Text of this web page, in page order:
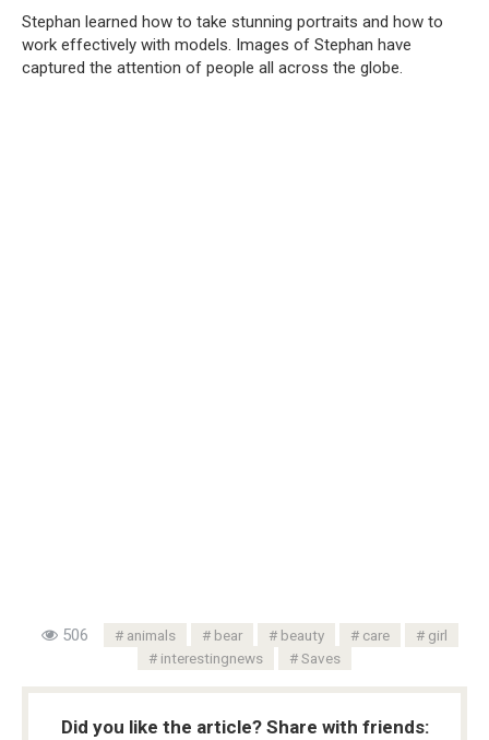
Stephan learned how to take stunning portraits and how to
work effectively with models. Images of Stephan have
captured the attention of people all across the globe.
506 animals bear beauty care
girl
interestingnews
Saves
Did you like the article? Share with friends: